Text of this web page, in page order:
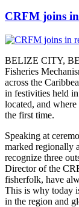
CRFM joins
BELIZE CITY,
Fisheries
across the
in festivities held
located, and
the first time.
Speaking at
marked regionally
recognize three
Director of the
fisherfolk, have
This is why today
in the region and